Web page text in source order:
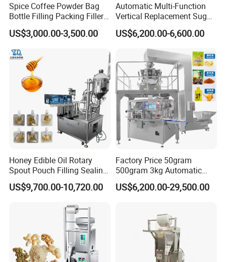
Company Information
Spice Coffee Powder Bag
Bottle Filling Packing Filler
for Spices Auger Fully Chilli
Premad Pouch Packaging
US$3,000.00-3,500.00
Automatic Multi-Function
Vertical Replacement Sugar
Powder Packaging Machine
and Filling Machine
US$6,200.00-6,600.00
Honey Edible Oil Rotary
Spout Pouch Filling Sealing
Capping Machine
US$9,700.00-10,720.00
Factory Price 50gram
500gram 3kg Automatic
Food Tea Snack Dry Food
Sesame Corn Coffee
Machine Machinery
US$6,200.00-29,500.00